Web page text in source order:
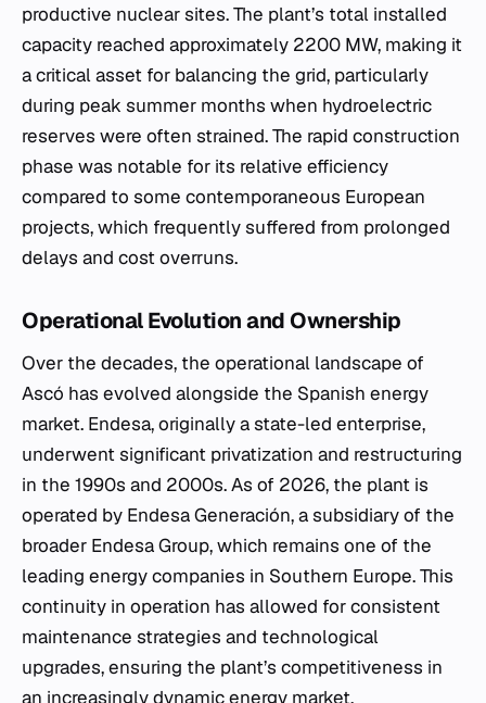
productive nuclear sites. The plant’s total installed
capacity reached approximately 2200 MW, making it
a critical asset for balancing the grid, particularly
during peak summer months when hydroelectric
reserves were often strained. The rapid construction
phase was notable for its relative efficiency
compared to some contemporaneous European
projects, which frequently suffered from prolonged
delays and cost overruns.
Operational Evolution and Ownership
Over the decades, the operational landscape of
Ascó has evolved alongside the Spanish energy
market. Endesa, originally a state-led enterprise,
underwent significant privatization and restructuring
in the 1990s and 2000s. As of 2026, the plant is
operated by Endesa Generación, a subsidiary of the
broader Endesa Group, which remains one of the
leading energy companies in Southern Europe. This
continuity in operation has allowed for consistent
maintenance strategies and technological
upgrades, ensuring the plant’s competitiveness in
an increasingly dynamic energy market.